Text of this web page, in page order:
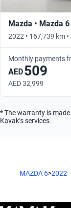
Mazda • Mazda 6
2022 • 167,739 km
Monthly payments
AED509
AED 32,999
* The warranty is
Kavak’s services.
MAZDA 6>2022